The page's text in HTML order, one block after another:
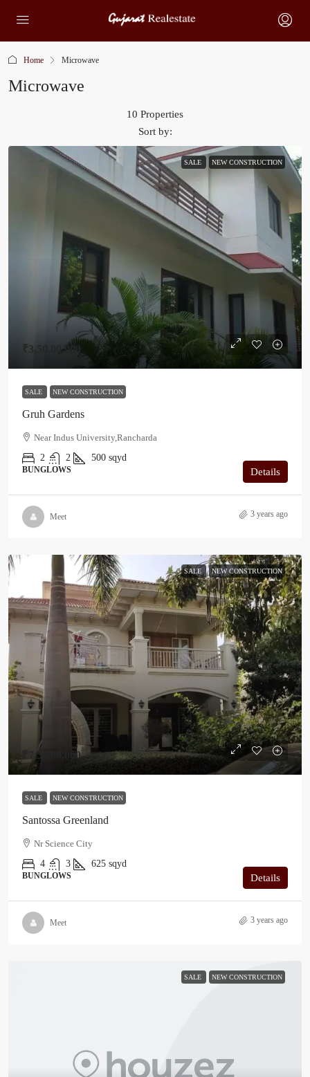
Home Microwave
Microwave
10 Properties
Sort by:
SALE NEW CONSTRUCTION
₹3,50,00,000
SALE NEW CONSTRUCTION
Gruh Gardens
Near Indus University,Rancharda
2
2 500 sqyd
BUNGLOWS Details
Meet 3 years ago
SALE NEW CONSTRUCTION
₹7,50,00,000
SALE NEW CONSTRUCTION
Santossa Greenland
Nr Science City
4
3 625 sqyd
BUNGLOWS Details
Meet 3 years ago
SALE NEW CONSTRUCTION